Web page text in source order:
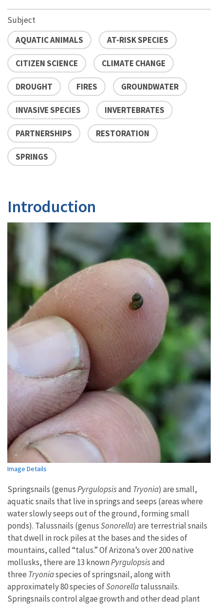
Subject
AQUATIC ANIMALS
AT-RISK SPECIES
CITIZEN SCIENCE CLIMATE CHANGE
DROUGHT FIRES GROUNDWATER
INVASIVE SPECIES INVERTEBRATES
PARTNERSHIPS RESTORATION
SPRINGS
Introduction
Image Details
Springsnails (genusPyrgulopsisand Tryonia) are small,
aquatic snails that live in springs and seeps (areas where
water slowly seeps out of the ground, forming small
ponds). Talussnails (genusSonorella) are terrestrial snails
that dwell in rock piles at the bases and the sides of
mountains, called “talus.” Of Arizona’s over 200 native
mollusks, there are 13 knownPyrgulopsisand
three Tryoniaspecies of springsnail, along with
approximately 80 species ofSonorellatalussnails.
Springsnails control algae growth and other dead plant